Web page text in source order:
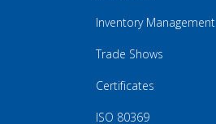
Inventory Management
Trade Shows
Certificates
ISO 80369